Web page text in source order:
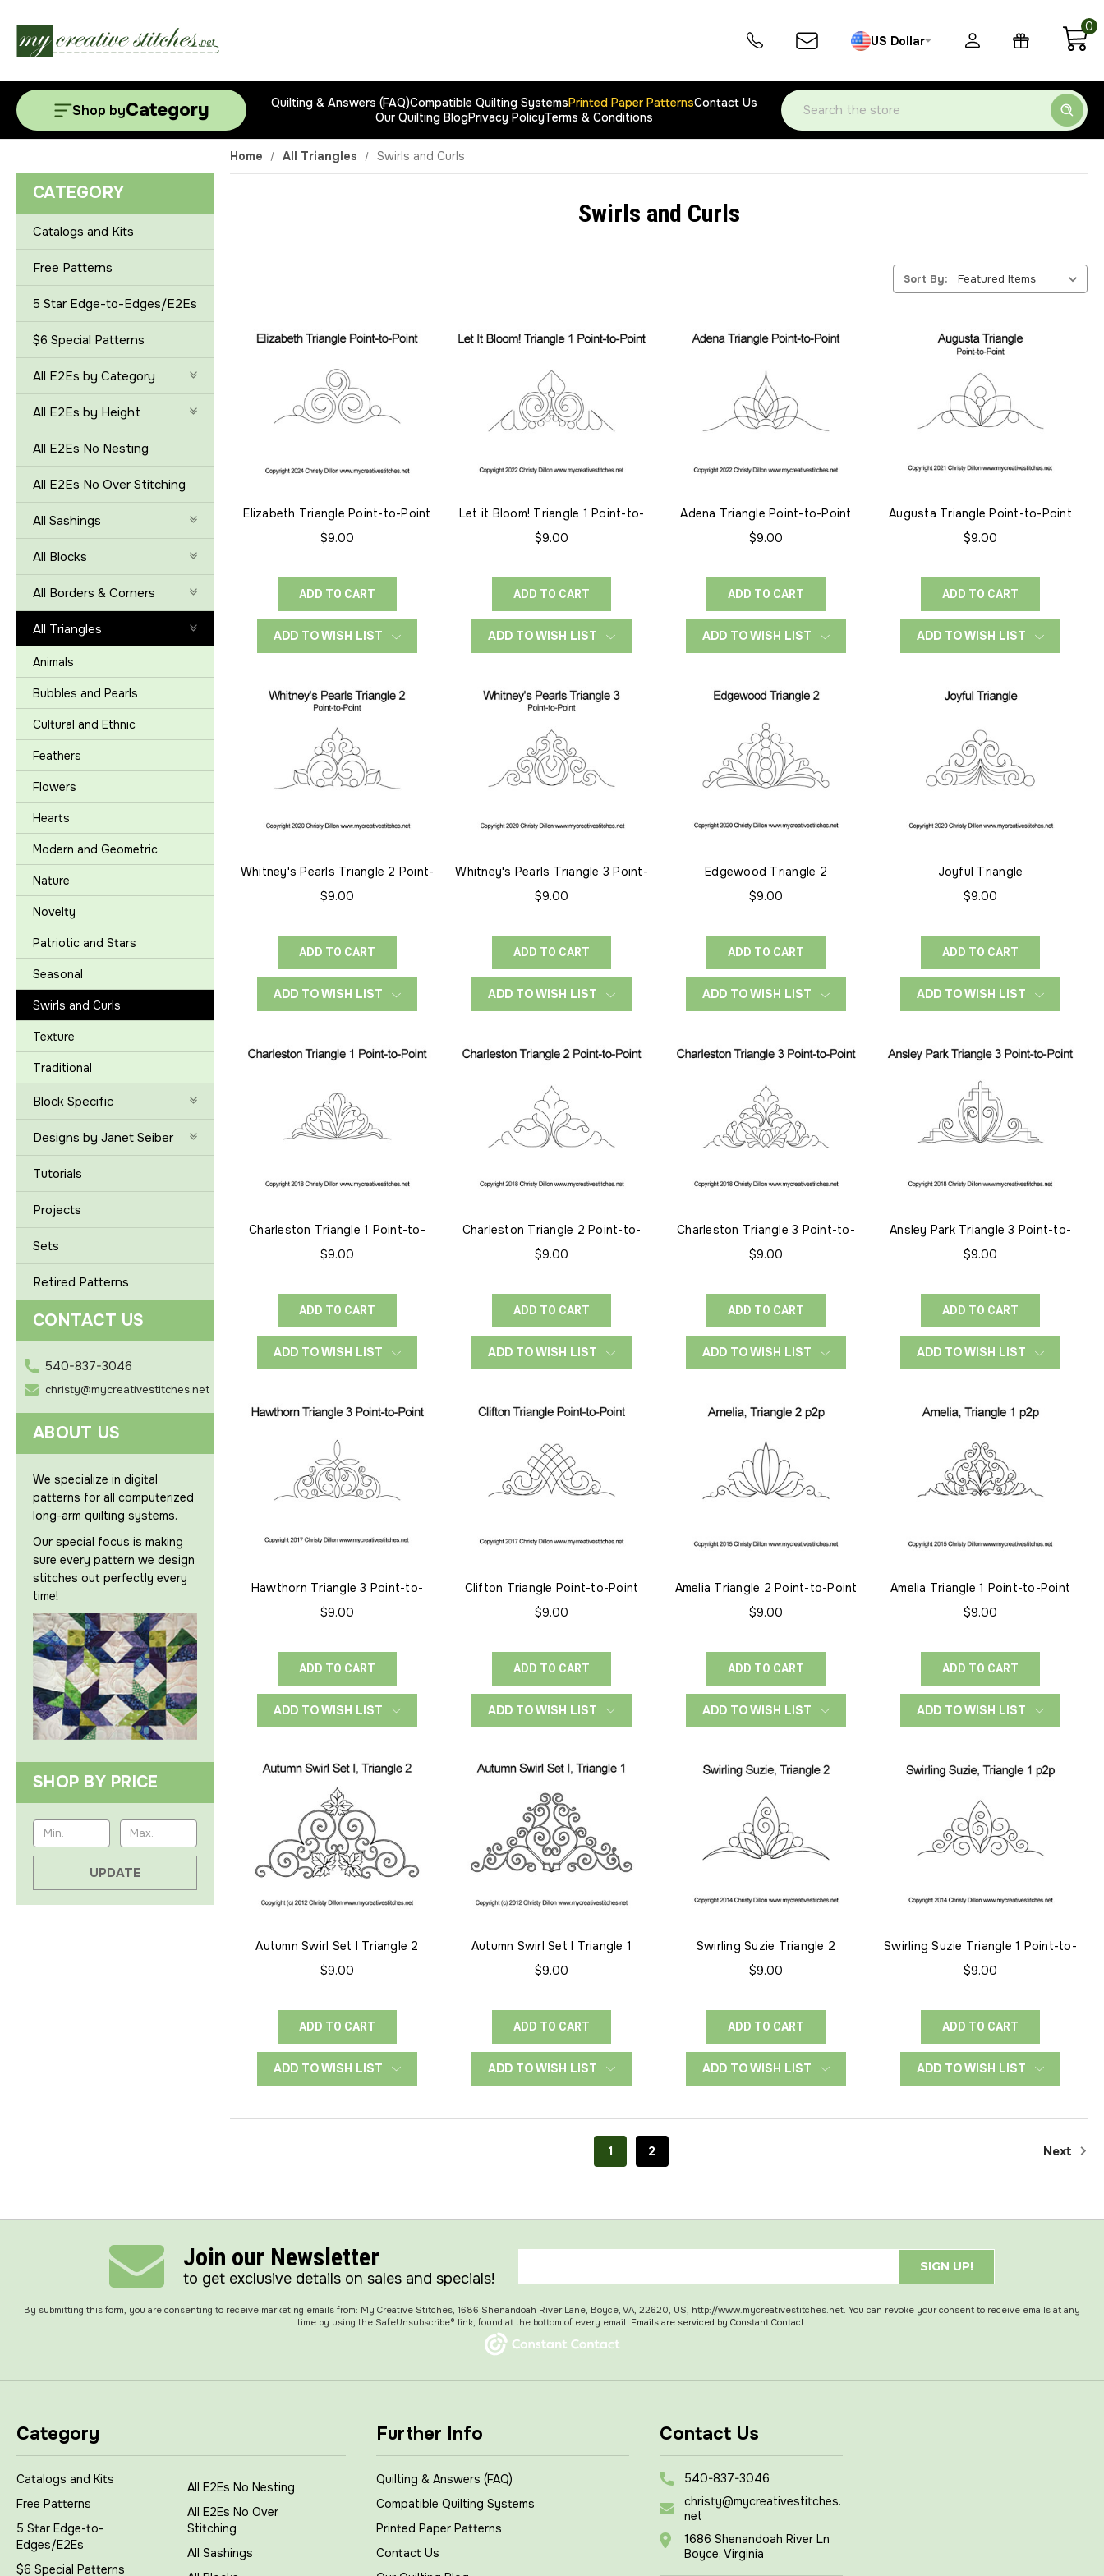
US Dollar
0
Shop byCategory Quilting & Answers (FAQ)Compatible Quilting SystemsPrinted Paper PatternsContact Us
Our Quilting BlogPrivacy PolicyTerms & Conditions Search
CATEGORY
Catalogs and Kits
Free Patterns
5 Star Edge-to-Edges/E2Es
$6 Special Patterns
All E2Es by Category
All E2Es by Height
All E2Es No Nesting
All E2Es No Over Stitching
All Sashings
All Blocks
All Borders & Corners
All Triangles
Animals
Bubbles and Pearls
Cultural and Ethnic
Feathers
Flowers
Hearts
Modern and Geometric
Nature
Novelty
Patriotic and Stars
Seasonal
Swirls and Curls
Texture
Traditional
Block Specific
Designs by Janet Seiber
Tutorials
Projects
Sets
Retired Patterns
CONTACT US
540-837-3046
christy@mycreativestitches.net
ABOUT US
We specialize in digital
patterns for all computerized
long-arm quilting systems.
Our special focus is making
sure every pattern we design
stitches out perfectly every
time!
SHOP BY PRICE
UPDATE
Home All Triangles Swirls and Curls
Swirls and Curls
Sort By:
Elizabeth Triangle Point-to-Point
$9.00
ADD TO CART
ADD TO WISH LIST
Let it Bloom! Triangle 1 Point-to-
Point
$9.00
ADD TO CART
ADD TO WISH LIST
Adena Triangle Point-to-Point
$9.00
ADD TO CART
ADD TO WISH LIST
Augusta Triangle Point-to-Point
$9.00
ADD TO CART
ADD TO WISH LIST
Whitney's Pearls Triangle 2 Point-
to-Point
$9.00
ADD TO CART
ADD TO WISH LIST
Whitney's Pearls Triangle 3 Point-
to-Point
$9.00
ADD TO CART
ADD TO WISH LIST
Edgewood Triangle 2
$9.00
ADD TO CART
ADD TO WISH LIST
Joyful Triangle
$9.00
ADD TO CART
ADD TO WISH LIST
Charleston Triangle 1 Point-to-
Point
$9.00
ADD TO CART
ADD TO WISH LIST
Charleston Triangle 2 Point-to-
Point
$9.00
ADD TO CART
ADD TO WISH LIST
Charleston Triangle 3 Point-to-
Point
$9.00
ADD TO CART
ADD TO WISH LIST
Ansley Park Triangle 3 Point-to-
Point
$9.00
ADD TO CART
ADD TO WISH LIST
Hawthorn Triangle 3 Point-to-
Point
$9.00
ADD TO CART
ADD TO WISH LIST
Clifton Triangle Point-to-Point
$9.00
ADD TO CART
ADD TO WISH LIST
Amelia Triangle 2 Point-to-Point
$9.00
ADD TO CART
ADD TO WISH LIST
Amelia Triangle 1 Point-to-Point
$9.00
ADD TO CART
ADD TO WISH LIST
Autumn Swirl Set I Triangle 2
$9.00
ADD TO CART
ADD TO WISH LIST
Autumn Swirl Set I Triangle 1
$9.00
ADD TO CART
ADD TO WISH LIST
Swirling Suzie Triangle 2
$9.00
ADD TO CART
ADD TO WISH LIST
Swirling Suzie Triangle 1 Point-to-
$9.00
ADD TO CART
ADD TO WISH LIST
1 2 Next
Join our Newsletter
to get exclusive details on sales and specials!
SIGN UP!
By submitting this form, you are consenting to receive marketing emails from: My Creative Stitches, 1686 Shenandoah River Lane, Boyce, VA, 22620, US, http://www.mycreativestitches.net. You can revoke your consent to receive emails at any
time by using the SafeUnsubscribe® link, found at the bottom of every email. Emails are serviced by Constant Contact.
Category
Catalogs and Kits
Free Patterns
5 Star Edge-to-
Edges/E2Es
$6 Special Patterns
All E2Es No Nesting
All E2Es No Over
Stitching
All Sashings
Further Info
Quilting & Answers (FAQ)
Compatible Quilting Systems
Printed Paper Patterns
Contact Us
Contact Us
540-837-3046
christy@mycreativestitches.
net
1686 Shenandoah River Ln
Boyce, Virginia